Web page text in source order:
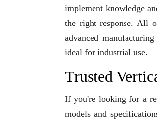
implement knowledge
the right response. All
advanced
ideal for industrial use.
Trusted
If you're looking for a
models and